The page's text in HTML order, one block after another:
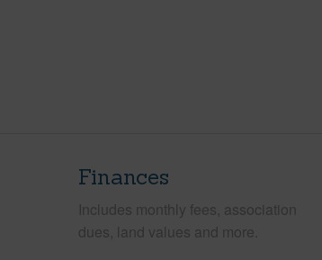
Finances
Includes monthly fees, association
dues, land values and more.